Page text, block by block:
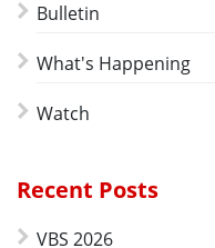
Bulletin
What's Happening
Watch
Recent Posts
VBS 2026